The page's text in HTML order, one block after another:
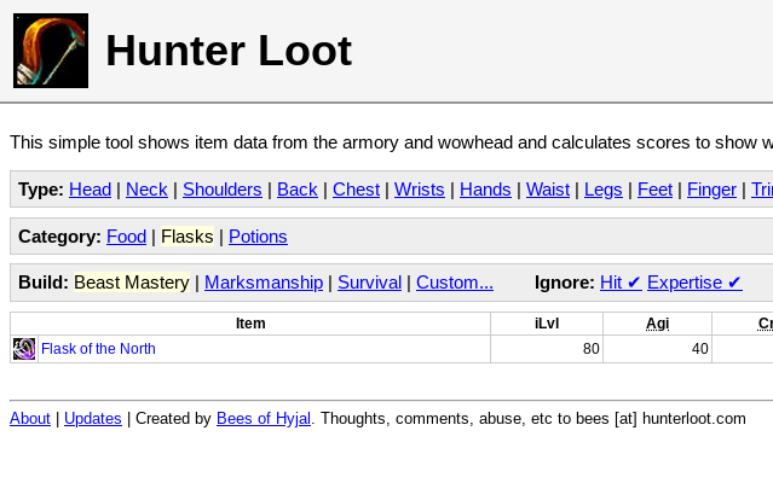
Hunter Loot
This simple tool shows item data from the armory and wowhead and calculates scores to show
Type: Head | Neck | Shoulders | Back | Chest | Wrists | Hands | Waist | Legs | Feet | Finger |
Category: Food | Flasks | Potions
Build: Beast Mastery | Marksmanship | Survival | Custom... Ignore: Hit ✔ Expertise ✔
Item iLvl Agi
Flask of the North
80 40
About Updates | Created by Bees of Hyjal . Thoughts, comments, abuse, etc to bees [at] hunterloot.com